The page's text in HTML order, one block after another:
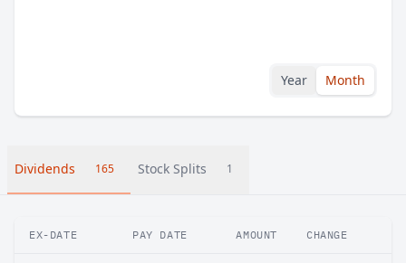
Year Month
Dividends 165 Stock Splits 1
EX-DATE PAY DATE AMOUNT CHANGE